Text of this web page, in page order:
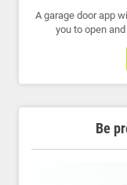
A garage door app
you to open
Be